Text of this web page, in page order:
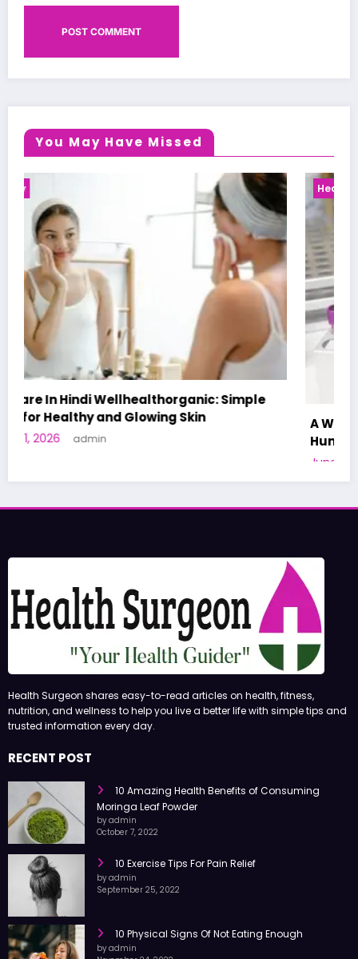
You May Have Missed
A World-First AI-Designed Vaccine Reaches
Human Trials: What to Know
Health Surgeon shares easy-to-read articles on health, fitness,
nutrition, and wellness to help you live a better life with simple tips and
10 Amazing Health Benefits of Consuming
Moringa Leaf Powder
by admin
10 Exercise Tips For Pain Relief
by admin
10 Physical Signs Of Not Eating Enough